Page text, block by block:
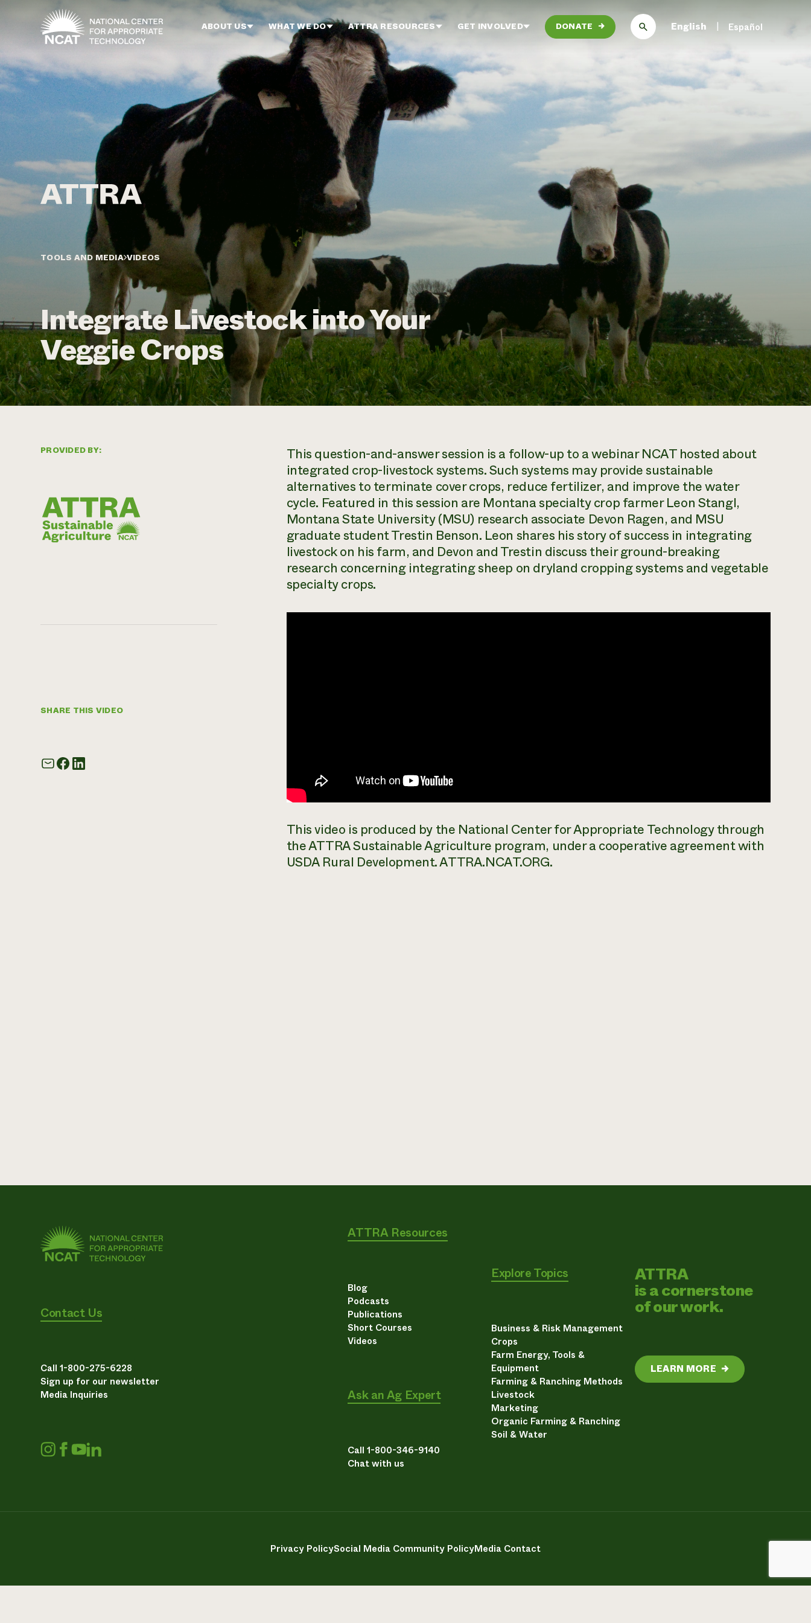
Skip to main content
ABOUT US WHAT WE DO ATTRA RESOURCES GET INVOLVED DONATE → English Español
TOOLS AND MEDIA VIDEOS
Integrate Livestock into Your
Veggie Crops
PROVIDED BY:
SHARE THIS VIDEO
This question-and-answer session is a follow-up to a webinar NCAT hosted about
integrated crop-livestock systems. Such systems may provide sustainable
alternatives to terminate cover crops, reduce fertilizer, and improve the water
cycle. Featured in this session are Montana specialty crop farmer Leon Stangl,
Montana State University (MSU) research associate Devon Ragen, and MSU
graduate student Trestin Benson. Leon shares his story of success in integrating
livestock on his farm, and Devon and Trestin discuss their ground-breaking
research concerning integrating sheep on dryland cropping systems and vegetable
specialty crops.
This video is produced by the National Center for Appropriate Technology through
the ATTRA Sustainable Agriculture program, under a cooperative agreement with
USDA Rural Development. ATTRA.NCAT.ORG.
Contact Us
Call 1-800-275-6228
Sign up for our newsletter
Media Inquiries
ATTRA Resources
Blog
Podcasts
Publications
Short Courses
Videos
Ask an Ag Expert
Call 1-800-346-9140
Chat with us
Explore Topics
Business & Risk Management
Crops
Farm Energy, Tools &
Equipment
Farming & Ranching Methods
Livestock
Marketing
Organic Farming & Ranching
Soil & Water
ATTRA
is a cornerstone
of our work.
LEARN MORE →
Privacy PolicySocial Media Community PolicyMedia Contact